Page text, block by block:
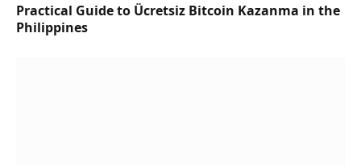
Practical Guide to Ücretsiz Bitcoin Kazanma in the
Philippines